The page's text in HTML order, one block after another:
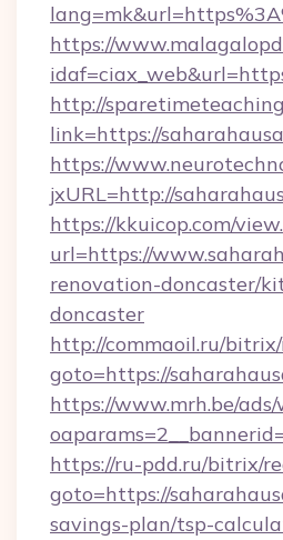
https://
http://
link=https://
https://
jxURL=http://
https://kkuicop.com/
url=https://
renovation-doncaster/
doncaster
http://commaoil.ru/bitrix/
goto=https://
https://www.mrh.be/
https://ru-pdd.ru/bitrix/
goto=https://
savings-plan/tsp-